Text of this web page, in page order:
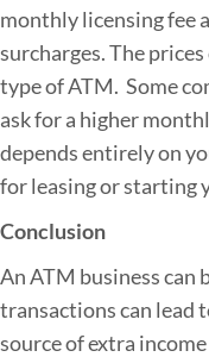
monthly licensing fee
surcharges. The
type of ATM. Some
ask for a higher
depends entirely on
for leasing or starting
Conclusion
An ATM business
transactions can lead
source of extra